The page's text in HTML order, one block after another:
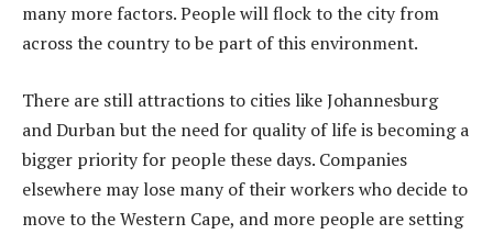
many more factors. People will flock to the city from
across the country to be part of this environment.
There are still attractions to cities like Johannesburg
and Durban but the need for quality of life is becoming a
bigger priority for people these days. Companies
elsewhere may lose many of their workers who decide to
move to the Western Cape, and more people are setting